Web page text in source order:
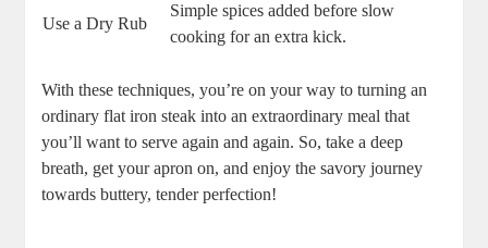
Use a Dry Rub
Simple spices added before slow
cooking for an extra kick.
With these techniques, you’re on your way to turning an
ordinary flat iron steak into an extraordinary meal that
you’ll want to serve again and again. So, take a deep
breath, get your apron on, and enjoy the savory journey
towards buttery, tender perfection!